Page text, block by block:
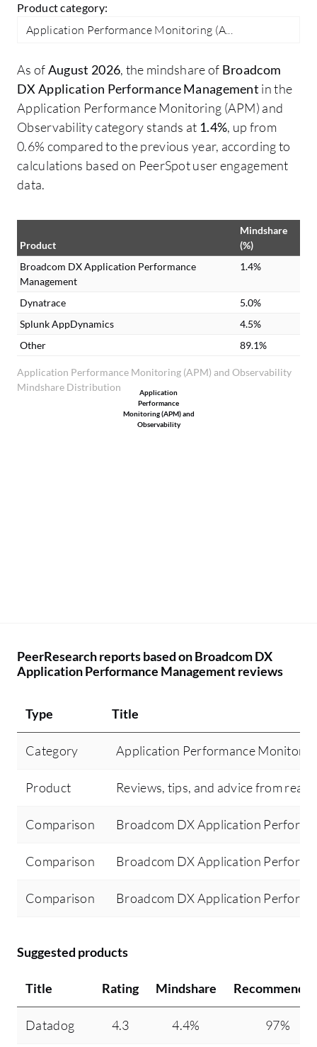
Product category:
Application Performance Monitoring (A...
As ofAugust 2026, the mindshare of Broadcom
DX Application Performance Management in the
Application Performance Monitoring (APM) and
Observability category stands at 1.4%, up from
0.6% compared to the previous year, according to
calculations based on PeerSpot user engagement
data.
Application Performance Monitoring (APM) and Observability
Mindshare Distribution
Product
Mindshare
(%)
Broadcom DX Application Performance
Management
1.4%
Dynatrace
5.0%
Splunk AppDynamics
4.5%
Other
89.1%
Application
Performance
Monitoring (APM) and
Observability
PeerResearch reports based on Broadcom DX
Application Performance Management reviews
Type Title
Category Application Performance
Product Reviews, tips, and advice from real
Comparison Broadcom DX Application
Comparison Broadcom DX Application
Comparison Broadcom DX Application
Suggested products
Title Rating Mindshare
Datadog 4.3 4.4% 97%